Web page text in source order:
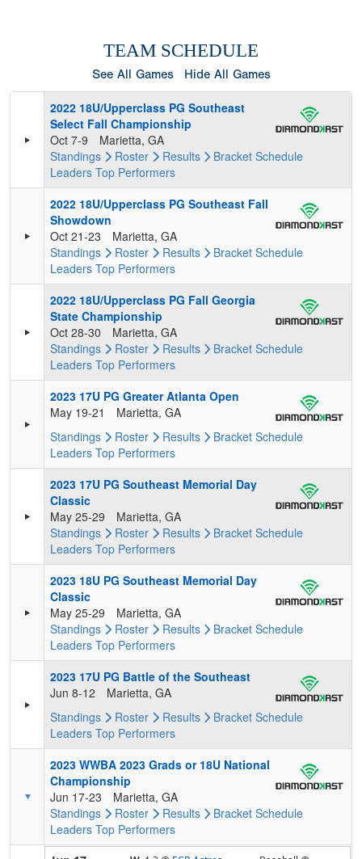
TEAM SCHEDULE
See All Games Hide All Games
2022 18U/Upperclass PG Southeast
Select Fall Championship
Oct 7-9
Marietta, GA
Standings
Roster Results Bracket Schedule
Leaders Top Performers
2022 18U/Upperclass PG Southeast Fall
Showdown
Oct 21-23
Marietta, GA
Standings
Roster Results Bracket Schedule
Leaders Top Performers
2022 18U/Upperclass PG Fall Georgia
State Championship
Oct 28-30
Marietta, GA
Standings
Roster Results Bracket Schedule
Leaders Top Performers
2023 17U PG Greater Atlanta Open
May 19-21
Marietta, GA
Standings
Roster Results Bracket Schedule
Leaders Top Performers
2023 17U PG Southeast Memorial Day
Classic
May 25-29
Marietta, GA
Standings
Roster Results Bracket Schedule
Leaders Top Performers
2023 18U PG Southeast Memorial Day
Classic
May 25-29
Marietta, GA
Standings
Roster Results Bracket Schedule
Leaders Top Performers
2023 17U PG Battle of the Southeast
Jun 8-12
Marietta, GA
Standings
Roster Results Bracket Schedule
Leaders Top Performers
2023 WWBA 2023 Grads or 18U National
Championship
Jun 17-23
Marietta, GA
Standings
Roster Results Bracket Schedule
Leaders Top Performers